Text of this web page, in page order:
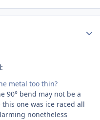
metal too thin?
90° bend may not be a
one was ice raced all
nonetheless